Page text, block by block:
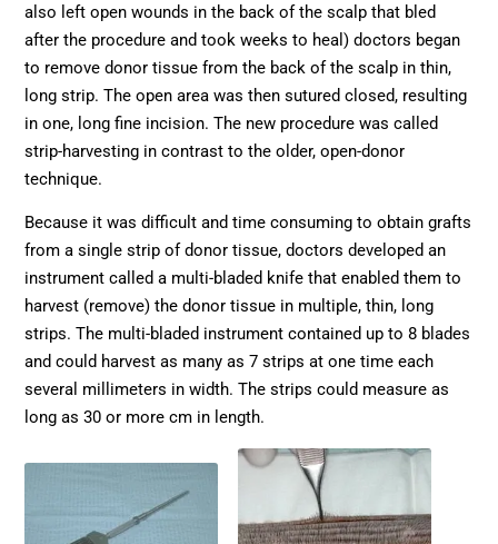
also left open wounds in the back of the scalp that bled
after the procedure and took weeks to heal) doctors began
to remove donor tissue from the back of the scalp in thin,
long strip. The open area was then sutured closed, resulting
in one, long fine incision. The new procedure was called
strip-harvesting in contrast to the older, open-donor
technique.
Because it was difficult and time consuming to obtain grafts
from a single strip of donor tissue, doctors developed an
instrument called a multi-bladed knife that enabled them to
harvest (remove) the donor tissue in multiple, thin, long
strips. The multi-bladed instrument contained up to 8 blades
and could harvest as many as 7 strips at one time each
several millimeters in width. The strips could measure as
long as 30 or more cm in length.